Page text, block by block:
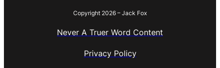
Copyright 2026 – Jack Fox
Never A Truer Word Content
Privacy Policy